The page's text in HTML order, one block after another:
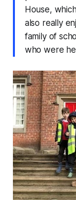
House,
also really
family of
who were